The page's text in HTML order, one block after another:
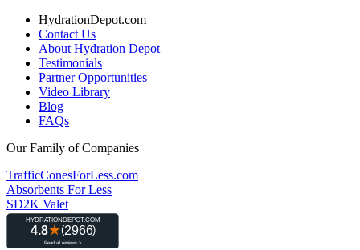
HydrationDepot.com
Contact Us
About Hydration Depot
Testimonials
Partner Opportunities
Video Library
Blog
FAQs
Our Family of Companies
TrafficConesForLess.com
Absorbents For Less
SD2K Valet